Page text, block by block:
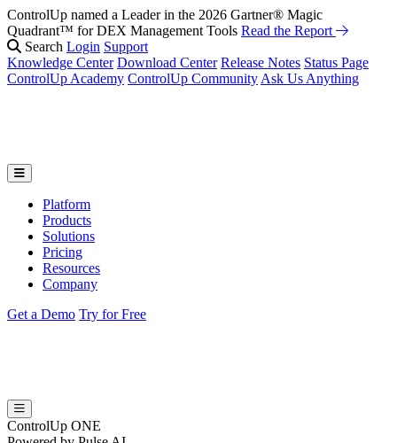
ControlUp named a Leader in the 2026 Gartner® Magic
Quadrant™ for DEX Management Tools Read the Report
Fix It Before They Feel It: Introducing ControlUp’s AI Suite
the Webinar
Search Login Support
Knowledge Center Download Center Release Notes Status Page
ControlUp Academy ControlUp Community Ask Us Anything
Platform
Products
Solutions
Pricing
Resources
Company
Get a Demo Try for Free
ControlUp ONE